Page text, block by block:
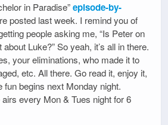
in Paradise”episode-by-
posted last week. I remind you of
people asking me, “Is Peter on
about Luke?” So yeah, it’s all in there.
your eliminations, who made it to
etc. All there. Go read it, enjoy it,
fun begins next Monday night.
every Mon & Tues night for 6